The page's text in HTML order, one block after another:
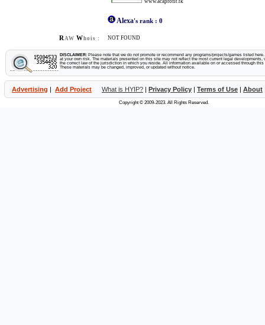
Alexa's rank : 0
R AW Whois : NOT FOUND
DISCLAIMER: Please note that we do not promote or recommend any programs/projects/games listed
at your own risk. The materials presented on this site may not reflect the most current legal developments,
the correct law of the jurisdiction in which you reside. All information available on or accessed through
These materials may be changed, improved, or updated without notice.
Advertising | Add Project What is HYIP? | Privacy Policy | Terms of Use | About
Copyright © 2009-2023. All Rights Reserved.